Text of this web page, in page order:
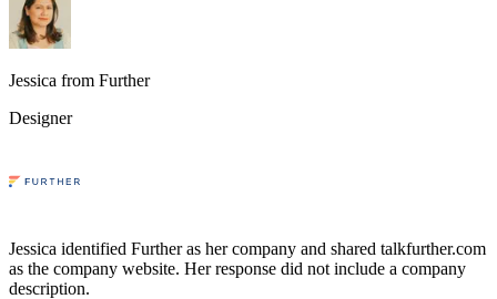
Jessica from Further
Designer
Jessica identified Further as her company and shared talkfurther.com
as the company website. Her response did not include a company
description.